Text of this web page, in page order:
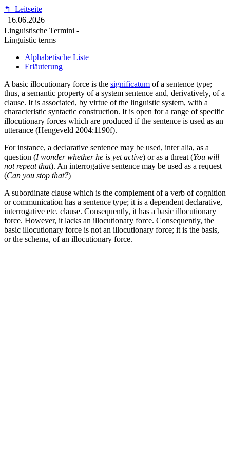
↰
Leitseite
16.06.2026
Linguistische Termini -
Linguistic terms
Alphabetische Liste
Erläuterung
A basic illocutionary force is the significatum of a sentence type;
thus, a semantic property of a system sentence and, derivatively, of a
clause. It is associated, by virtue of the linguistic system, with a
characteristic syntactic construction. It is open for a range of specific
illocutionary forces which are produced if the sentence is used as an
utterance (Hengeveld 2004:1190f).
For instance, a declarative sentence may be used, inter alia, as a
question (I wonder whether he is yet active) or as a threat (You will
not repeat that). An interrogative sentence may be used as a request
(Can you stop that?)
A subordinate clause which is the complement of a verb of cognition
or communication has a sentence type; it is a dependent declarative,
interrogative etc. clause. Consequently, it has a basic illocutionary
force. However, it lacks an illocutionary force. Consequently, the
basic illocutionary force is not an illocutionary force; it is the basis,
or the schema, of an illocutionary force.